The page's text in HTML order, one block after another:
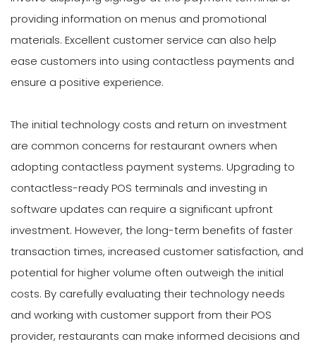
providing information on menus and promotional
materials. Excellent customer service can also help
ease customers into using contactless payments and
ensure a positive experience.
The initial technology costs and return on investment
are common concerns for restaurant owners when
adopting contactless payment systems. Upgrading to
contactless-ready POS terminals and investing in
software updates can require a significant upfront
investment. However, the long-term benefits of faster
transaction times, increased customer satisfaction, and
potential for higher volume often outweigh the initial
costs. By carefully evaluating their technology needs
and working with customer support from their POS
provider, restaurants can make informed decisions and